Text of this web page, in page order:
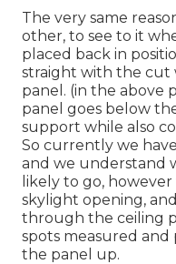
The very same
other, to see to it
placed back in
straight with the cut
panel. (in the above
panel goes below
support while also
So currently we
and we understand
likely to go,
skylight opening,
through the ceiling
spots measured
the panel up.